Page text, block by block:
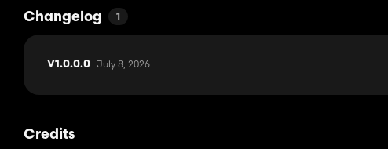
Changelog 1
V1.0.0.0 July 8, 2026
Credits